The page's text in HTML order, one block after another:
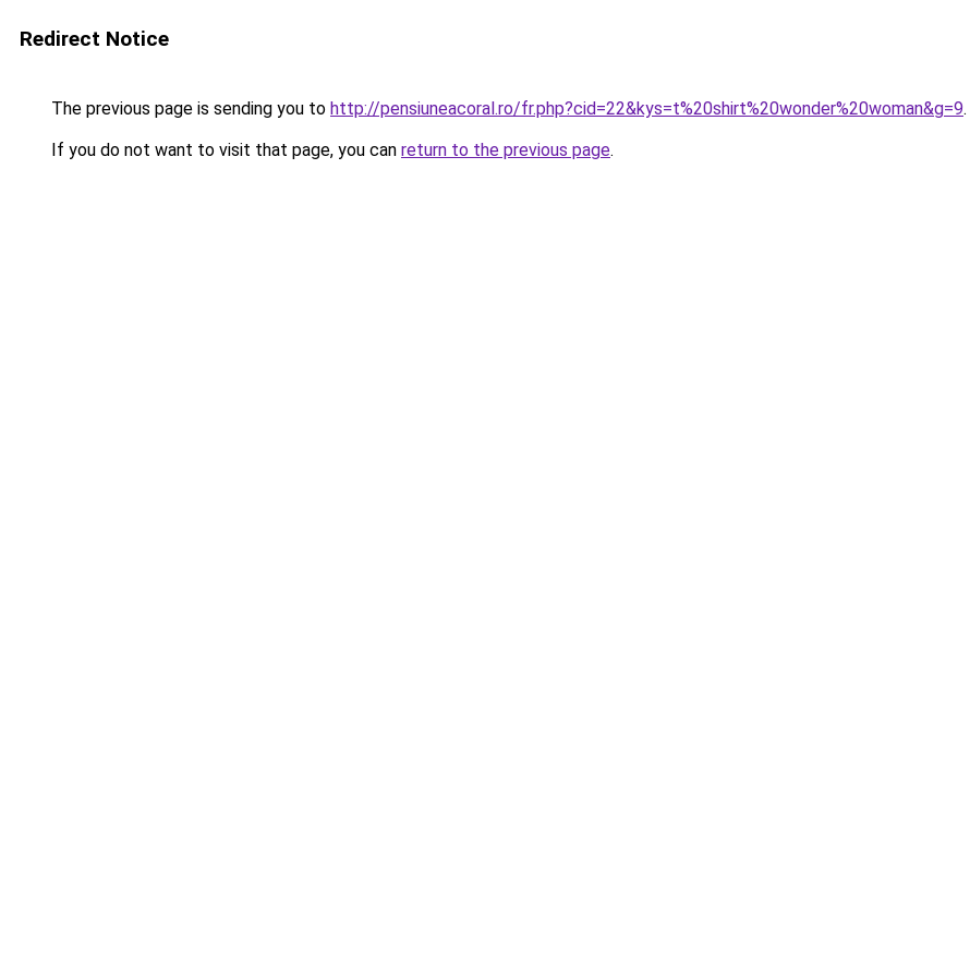
Redirect Notice
The previous page is sending you to http://pensiuneacoral.ro/fr.php?cid=22&kys=t%20shirt%20wonder%20woman&g=9.
If you do not want to visit that page, you can return to the previous page.